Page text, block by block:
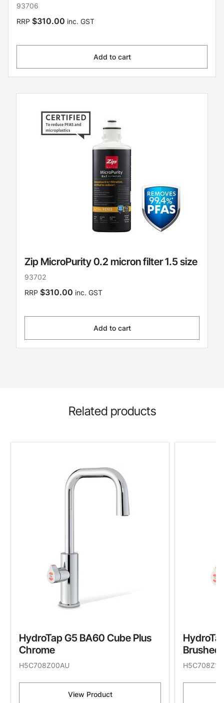
93706
RRP $310.00 inc. GST
Add to cart
Zip MicroPurity 0.2 micron filter 1.5 size
93702
RRP $310.00 inc. GST
Add to cart
Related products
HydroTap G5 BA60 Cube Plus
Chrome
H5C708Z00AU
View Product
Brushed